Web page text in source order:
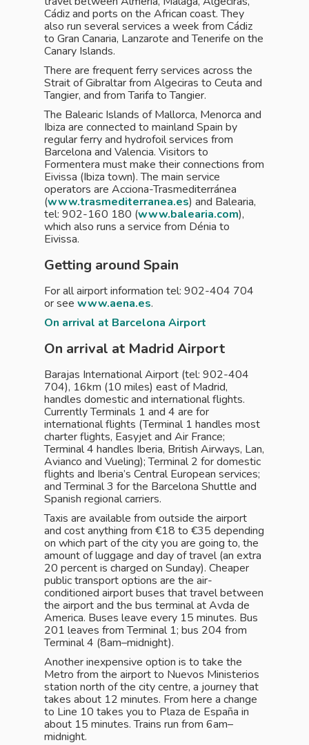
Cádiz and ports on the African coast. They
also run several services a week from Cádiz
to Gran Canaria, Lanzarote and Tenerife on the
Canary Islands.
There are frequent ferry services across the
Strait of Gibraltar from Algeciras to Ceuta and
Tangier, and from Tarifa to Tangier.
The Balearic Islands of Mallorca, Menorca and
Ibiza are connected to mainland Spain by
regular ferry and hydrofoil services from
Barcelona and Valencia. Visitors to
Formentera must make their connections from
Eivissa (Ibiza town). The main service
operators are Acciona-Trasmediterránea
(www.trasmediterranea.es) and Balearia,
tel: 902-160 180 (www.balearia.com),
which also runs a service from Dénia to
Eivissa.
Getting around Spain
For all airport information tel: 902-404 704
or see www.aena.es.
On arrival at Barcelona Airport
On arrival at Madrid Airport
Barajas International Airport (tel: 902-404
704), 16km (10 miles) east of Madrid,
handles domestic and international flights.
Currently ­Terminals 1 and 4 are for
international flights (Terminal 1 handles most
charter flights, Easyjet and Air France;
Terminal 4 handles Iberia, British Airways, Lan,
Avianco and Vueling); Terminal 2 for domestic
flights and Iberia’s Central European services;
and Terminal 3 for the Barcelona Shuttle and
Spanish regional carriers.
Taxis are available from outside the airport
and cost anything from €18 to €35 depending
on which part of the city you are going to, the
amount of luggage and day of travel (an extra
20 percent is charged on Sunday). Cheaper
public transport options are the air-
conditioned airport buses that travel between
the airport and the bus terminal at Avda de
America. Buses leave every 15 minutes. Bus
201 leaves from Terminal 1; bus 204 from
Terminal 4 (8am–midnight).
Another inexpensive option is to take the
Metro from the airport to Nuevos Ministerios
station north of the city centre, a journey that
takes about 12 minutes. From here a change
to Line 10 takes you to Plaza de España in
about 15 minutes. Trains run from 6am–
midnight.